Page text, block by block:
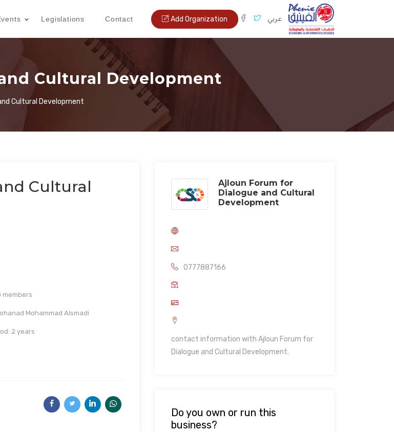
Add Organization عربي Legislations Contact
Cultural Development
Cultural Development
Cultural
members
Mohammad Alsmadi
2 years
Ajloun Forum for
Dialogue and Cultural
Development
0777887166
contact information with Ajloun Forum for
Dialogue and Cultural Development.
Do you own or run this
business?